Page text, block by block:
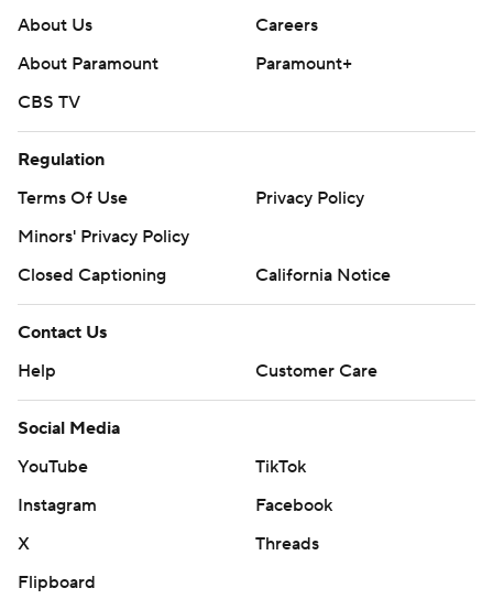
About Us
Careers
About Paramount
Paramount+
CBS TV
Regulation
Terms Of Use
Privacy Policy
Minors' Privacy Policy
Closed Captioning
California Notice
Contact Us
Help
Customer Care
Social Media
YouTube
TikTok
Instagram
Facebook
X
Threads
Flipboard